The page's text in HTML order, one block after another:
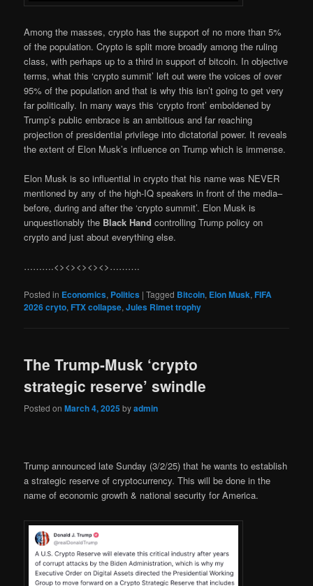
Among the masses, crypto has the support of no more than 5%
of the population. Crypto is split more broadly among the ruling
class, with perhaps up to a third in support of bitcoin. In objective
terms, what this ‘crypto summit’ left out were the voices of over
95% of the population and that is why this isn’t going to get very
far politically. In many ways this ‘crypto front’ emboldened by
Trump’s public embrace is an ambitious and far reaching
projection of presidential privilege into dictatorial power. It reveals
the extent of Elon Musk’s influence on Trump which is immense.
Elon Musk is so influential in crypto that his name was NEVER
mentioned by any of the high-IQ speakers in front of the media–
before, during and after the ‘crypto summit’. Elon Musk is
unquestionably the Black Hand controlling Trump policy on
crypto and just about everything else.
……….<><><><><>……….
Posted in Economics, Politics |Tagged Bitcoin, Elon Musk,FIFA
2026 cryto,FTX collapse,Jules Rimet trophy
The Trump-Musk ‘crypto
strategic reserve’ swindle
Posted onMarch 4, 2025 byadmin
Trump announced late Sunday (3/2/25) that he wants to establish
a strategic reserve of cryptocurrency. This will be done in the
name of economic growth & national security for America.